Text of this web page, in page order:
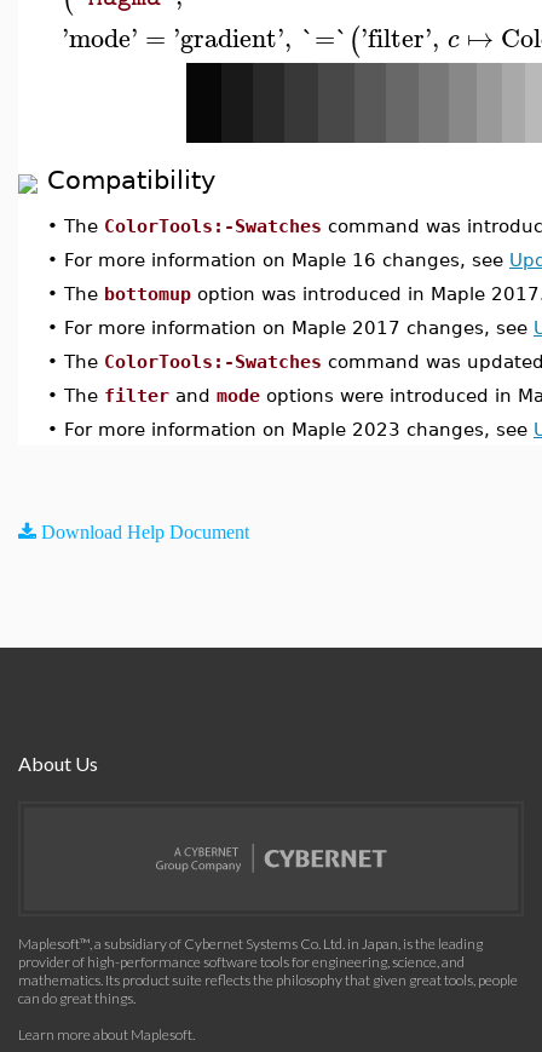
'mode' = 'gradient', `=`('filter', c ↦
Compatibility
• The ColorTools:-Swatches command was
• For more information on Maple 16 changes, see
• The bottomup option was introduced in Maple
• For more information on Maple 2017 changes, see
• The ColorTools:-Swatches command was
• The filter and mode options were introduced in
• For more information on Maple 2023 changes, see
Download Help Document
About Us
Maplesoft™, a subsidiary of Cybernet Systems Co. Ltd. in Japan, is the leading
provider of high-performance software tools for engineering, science, and
mathematics. Its product suite reflects the philosophy that given great tools, people
can do great things.
Learn more about Maplesoft.